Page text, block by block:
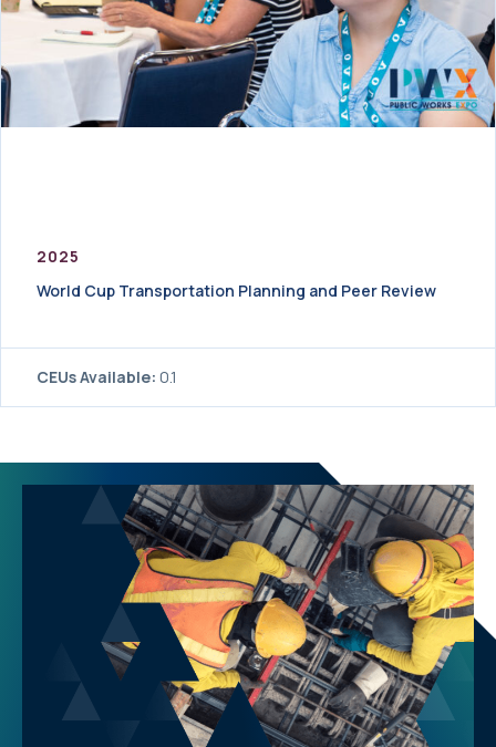
2025
World Cup Transportation Planning and Peer Review
CEUs Available: 0.1